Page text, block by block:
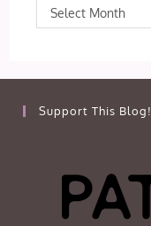
Archives
Select Month
Support This Blog!